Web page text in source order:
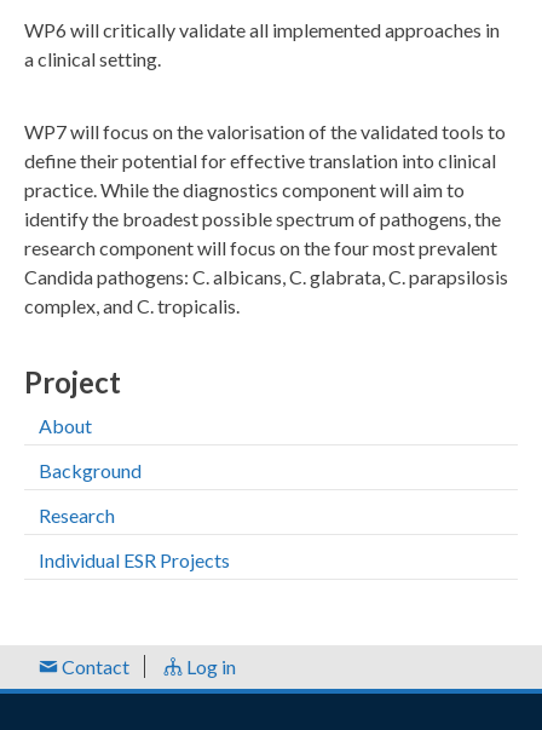
WP6 will critically validate all implemented approaches in
a clinical setting.
WP7 will focus on the valorisation of the validated tools to
define their potential for effective translation into clinical
practice. While the diagnostics component will aim to
identify the broadest possible spectrum of pathogens, the
research component will focus on the four most prevalent
Candida pathogens: C. albicans, C. glabrata, C. parapsilosis
complex, and C. tropicalis.
Project
About
Background
Research
Individual ESR Projects
Contact Log in